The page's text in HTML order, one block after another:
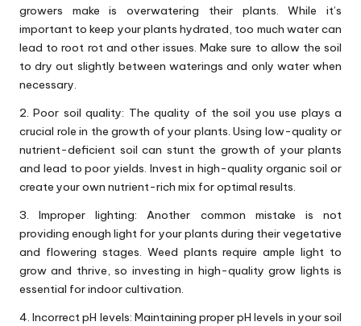
growers make is overwatering their plants. While it’s
important to keep your plants hydrated, too much water can
lead to root rot and other issues. Make sure to allow the soil
to dry out slightly between waterings and only water when
necessary.
2. Poor soil quality: The quality of the soil you use plays a
crucial role in the growth of your plants. Using low-quality or
nutrient-deficient soil can stunt the growth of your plants
and lead to poor yields. Invest in high-quality organic soil or
create your own nutrient-rich mix for optimal results.
3. Improper lighting: Another common mistake is not
providing enough light for your plants during their vegetative
and flowering stages. Weed plants require ample light to
grow and thrive, so investing in high-quality grow lights is
essential for indoor cultivation.
4. Incorrect pH levels: Maintaining proper pH levels in your soil